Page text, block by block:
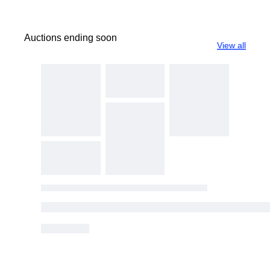
Auctions ending soon
View all